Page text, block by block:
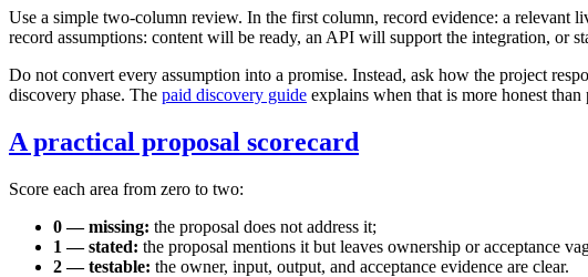
Use a simple two-column review. In the first column, record evidence: a relevant
record assumptions: content will be ready, an API will support the integration, or
Do not convert every assumption into a promise. Instead, ask how the project
discovery phase. The paid discovery guide explains when that is more honest
A practical proposal scorecard
Score each area from zero to two:
0 — missing: the proposal does not address it;
1 — stated: the proposal mentions it but leaves ownership or acceptance
2 — testable: the owner, input, output, and acceptance evidence are clear.